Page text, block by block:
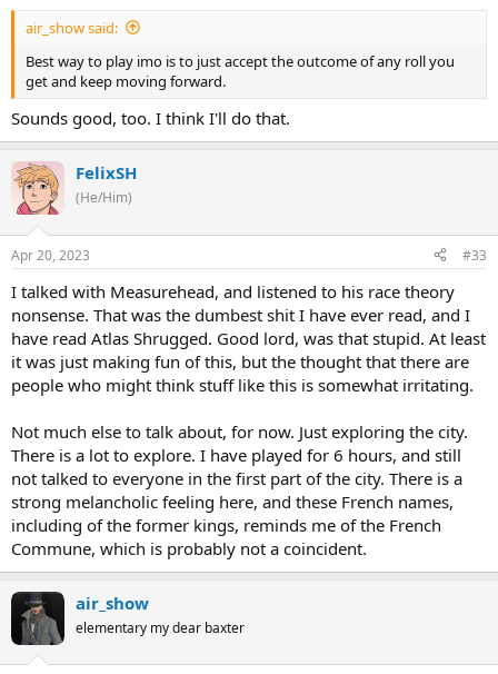
air_show said:
Best way to play imo is to just accept the outcome of any roll you
get and keep moving forward.
Sounds good, too. I think I'll do that.
FelixSH
(He/Him)
Apr 20, 2023 #33
I talked with Measurehead, and listened to his race theory
nonsense. That was the dumbest shit I have ever read, and I
have read Atlas Shrugged. Good lord, was that stupid. At least
it was just making fun of this, but the thought that there are
people who might think stuff like this is somewhat irritating.
Not much else to talk about, for now. Just exploring the city.
There is a lot to explore. I have played for 6 hours, and still
not talked to everyone in the first part of the city. There is a
strong melancholic feeling here, and these French names,
including of the former kings, reminds me of the French
Commune, which is probably not a coincident.
air_show
elementary my dear baxter